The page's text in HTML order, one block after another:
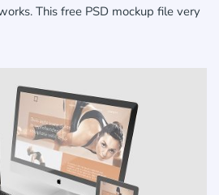
This free PSD mockup file very